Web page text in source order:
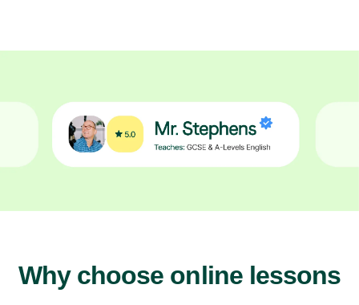
Why choose online lessons